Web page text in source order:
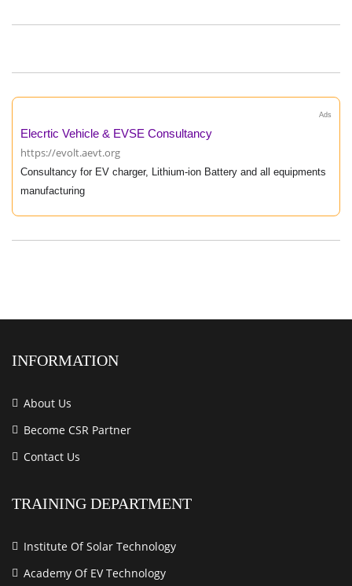
Ads
Elecrtic Vehicle & EVSE Consultancy
https://evolt.aevt.org
Consultancy for EV charger, Lithium-ion Battery and all equipments
manufacturing
INFORMATION
About Us
Become CSR Partner
Contact Us
TRAINING DEPARTMENT
Institute Of Solar Technology
Academy Of EV Technology